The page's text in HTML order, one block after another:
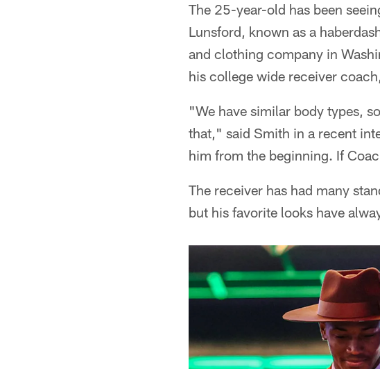
The 25-year-old has been
Lunsford, known as a
and clothing company in
his college wide receiver
"We have similar body types,
that," said Smith in a recent
him from the beginning. If
The receiver has had many
but his favorite looks have